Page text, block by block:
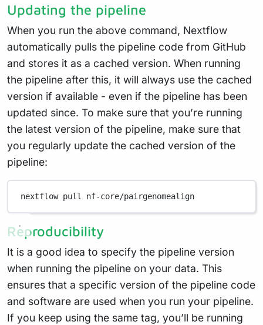
Updating the pipeline
When you run the above command, Nextflow
automatically pulls the pipeline code from GitHub
and stores it as a cached version. When running
the pipeline after this, it will always use the cached
version if available - even if the pipeline has been
updated since. To make sure that you’re running
the latest version of the pipeline, make sure that
you regularly update the cached version of the
pipeline:
nextflow pull nf-core/pairgenomealign
Reproducibility
It is a good idea to specify the pipeline version
when running the pipeline on your data. This
ensures that a specific version of the pipeline code
and software are used when you run your pipeline.
If you keep using the same tag, you’ll be running